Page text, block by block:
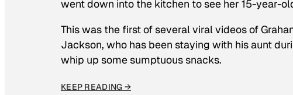
went down into the kitchen to see her 15-year-
This was the first of several viral videos of
Jackson, who has been staying with his aunt
whip up some sumptuous snacks.
KEEP READING →